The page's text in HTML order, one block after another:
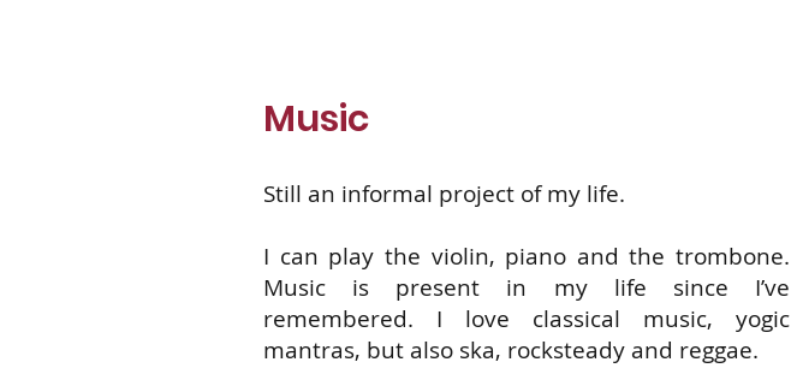
Music
Still an informal project of my life.
I can play the violin, piano and the trombone.
Music is present in my life since I’ve
remembered. I love classical music, yogic
mantras, but also ska, rocksteady and reggae.